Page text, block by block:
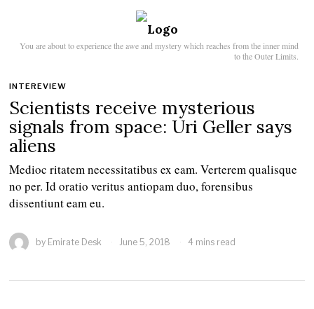
You are about to experience the awe and mystery which reaches from the inner mind
to the Outer Limits.
INTEREVIEW
Scientists receive mysterious
signals from space: Uri Geller says
aliens
Medioc ritatem necessitatibus ex eam. Verterem qualisque
no per. Id oratio veritus antiopam duo, forensibus
dissentiunt eam eu.
by Emirate Desk June 5, 2018 4 mins read